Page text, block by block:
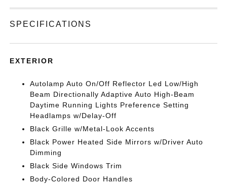
SPECIFICATIONS
EXTERIOR
Autolamp Auto On/Off Reflector Led Low/High
Beam Directionally Adaptive Auto High-Beam
Daytime Running Lights Preference Setting
Headlamps w/Delay-Off
Black Grille w/Metal-Look Accents
Black Power Heated Side Mirrors w/Driver Auto
Dimming
Black Side Windows Trim
Body-Colored Door Handles